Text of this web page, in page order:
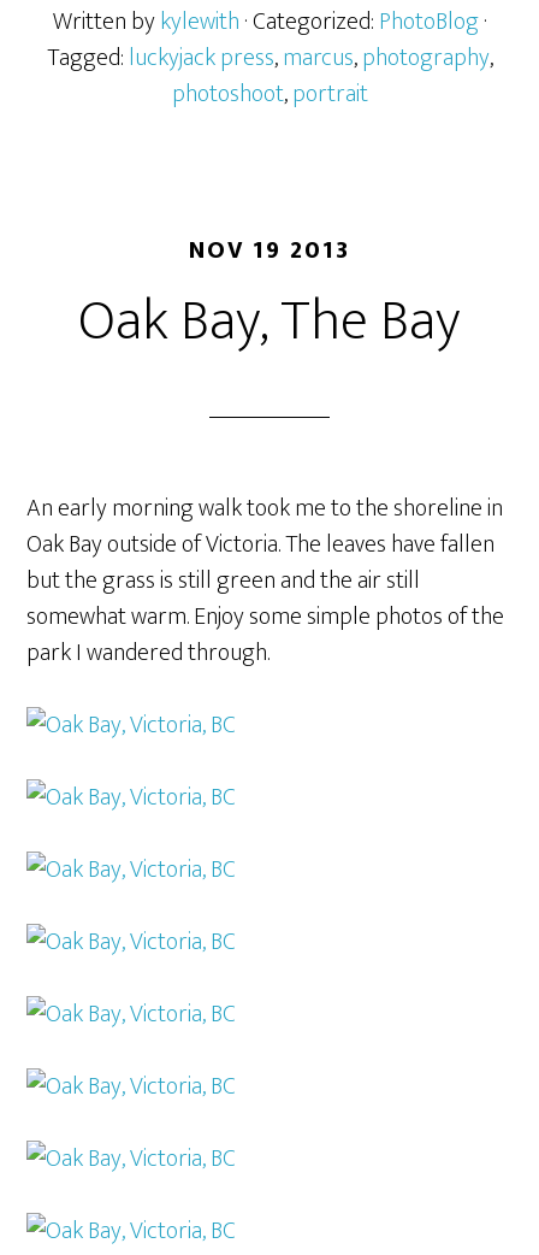
Written bykylewith· Categorized:PhotoBlog·
Tagged:luckyjack press,marcus,photography,
photoshoot,portrait
NOV 19 2013
Oak Bay, The Bay
An early morning walk took me to the shoreline in
Oak Bay outside of Victoria. The leaves have fallen
but the grass is still green and the air still
somewhat warm. Enjoy some simple photos of the
park I wandered through.